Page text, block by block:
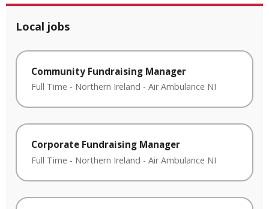
Local jobs
Community Fundraising Manager
Full Time - Northern Ireland - Air Ambulance NI
Corporate Fundraising Manager
Full Time - Northern Ireland - Air Ambulance NI